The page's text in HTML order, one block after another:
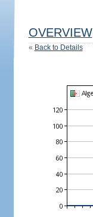
OVERVIEW
« Back to Details